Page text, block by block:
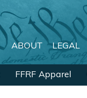
ABOUT LEGAL
FFRF Apparel